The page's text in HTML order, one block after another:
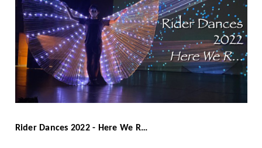
Rider Dances 2022 - Here We R…